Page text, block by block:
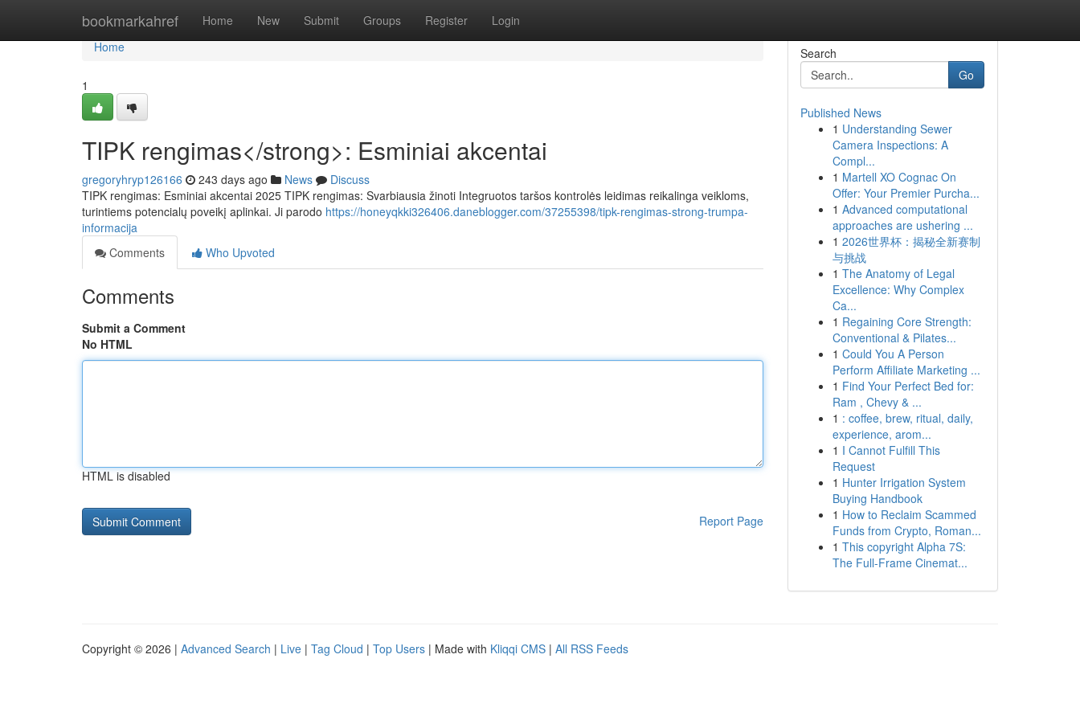
bookmarkahref Home New Submit Groups Register Login
Home
Home
1
TIPK rengimas</strong>: Esminiai akcentai
gregoryhryp126166 243 days ago News
Discuss
TIPK rengimas: Esminiai akcentai 2025 TIPK rengimas: Svarbiausia žinoti Integruotos taršos kontrolės leidimas reikalinga veikloms,
turintiems potencialų poveikį aplinkai. Ji parodo https://honeyqkki326406.daneblogger.com/37255398/tipk-rengimas-strong-trumpa-
informacija
Comments
Who Upvoted
Comments
Submit a Comment
No HTML
HTML is disabled
Report Page
Search
Go
Published News
1 Understanding Sewer
Camera Inspections: A
Compl...
1 Martell XO Cognac On
Offer: Your Premier Purcha...
1 Advanced computational
approaches are ushering ...
1 2026世界杯：揭秘全新赛制
与挑战
1 The Anatomy of Legal
Excellence: Why Complex
Ca...
1 Regaining Core Strength:
Conventional & Pilates...
1 Could You A Person
Perform Affiliate Marketing ...
1 Find Your Perfect Bed for:
Ram , Chevy & ...
1 : coffee, brew, ritual, daily,
experience, arom...
1 I Cannot Fulfill This
Request
1 Hunter Irrigation System
Buying Handbook
1 How to Reclaim Scammed
Funds from Crypto, Roman...
1 This copyright Alpha 7S:
The Full-Frame Cinemat...
Copyright © 2026 | Advanced Search | Live | Tag Cloud | Top Users | Made with Kliqqi CMS | All RSS Feeds